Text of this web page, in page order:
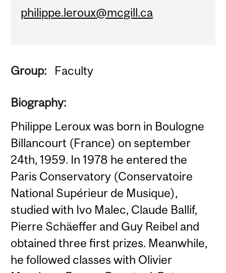
philippe.leroux@mcgill.ca
Group: Faculty
Biography:
Philippe Leroux was born in Boulogne
Billancourt (France) on september
24th, 1959. In 1978 he entered the
Paris Conservatory (Conservatoire
National Supérieur de Musique),
studied with Ivo Malec, Claude Ballif,
Pierre Schäeffer and Guy Reibel and
obtained three first prizes. Meanwhile,
he followed classes with Olivier